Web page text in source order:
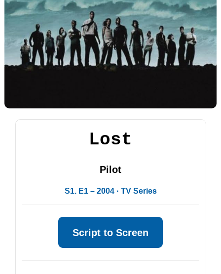
Lost
Pilot
S1. E1 – 2004 · TV Series
Script to Screen